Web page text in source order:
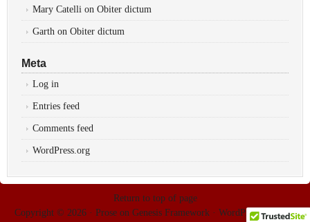
Mary Catelli on Obiter dictum
Garth on Obiter dictum
Meta
Log in
Entries feed
Comments feed
WordPress.org
Return to top of page
Copyright © 2026 · Prose on Genesis Framework · WordPress·Log in